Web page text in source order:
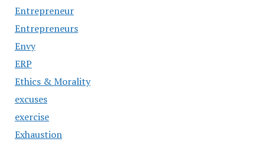
Entrepreneur
Entrepreneurs
Envy
ERP
Ethics & Morality
excuses
exercise
Exhaustion